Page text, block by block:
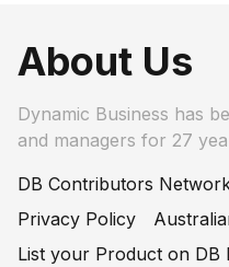
About Us
Dynamic Business has
and managers for 27
DB Contributors
Privacy Policy
List your Product on DB